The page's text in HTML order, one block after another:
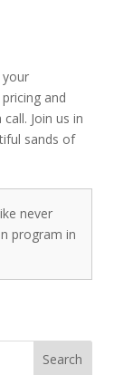
and
Join us in
sands of
never
program in
Search